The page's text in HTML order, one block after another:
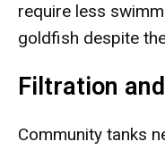
require less
goldfish despite
Filtration
Community tanks